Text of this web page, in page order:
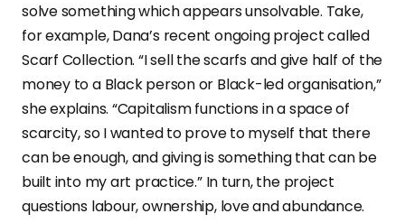
solve something which appears unsolvable. Take,
for example, Dana’s recent ongoing project called
Scarf Collection. “I sell the scarfs and give half of the
money to a Black person or Black-led organisation,”
she explains. “Capitalism functions in a space of
scarcity, so I wanted to prove to myself that there
can be enough, and giving is something that can be
built into my art practice.” In turn, the project
questions labour, ownership, love and abundance.